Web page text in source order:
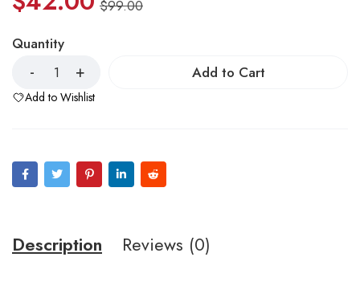
$99.00
Quantity
Add to Cart
Add to Wishlist
Description Reviews (0)